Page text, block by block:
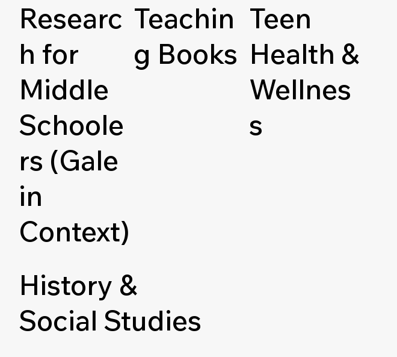
Researc
h for
Middle
Schoole
rs (Gale
in
Context)
Teachin
g Books
Teen
Health &
Wellnes
s
History &
Social Studies